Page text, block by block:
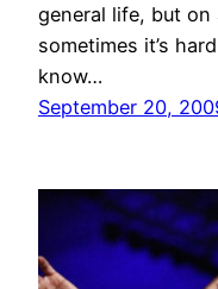
general life, but on
sometimes it’s
know…
September 20,